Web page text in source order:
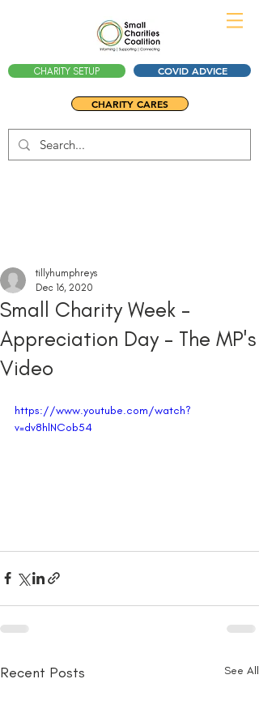
CHARITY SETUP COVID ADVICE
CHARITY CARES
Small Charity Week -
Appreciation Day - The MP's
Video
tillyhumphreys
Dec 16, 2020
https://www.youtube.com/watch?
v=dv8hlNCob54
Recent Posts See All